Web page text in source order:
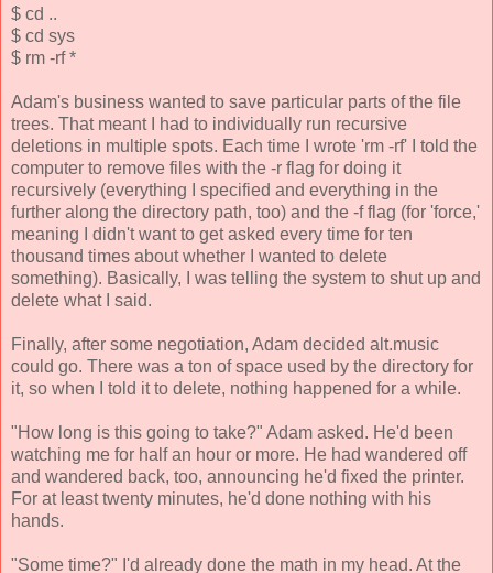
$ cd ..
$ cd sys
$ rm -rf *
Adam's business wanted to save particular parts of the file
trees. That meant I had to individually run recursive
deletions in multiple spots. Each time I wrote 'rm -rf' I told the
computer to remove files with the -r flag for doing it
recursively (everything I specified and everything in the
further along the directory path, too) and the -f flag (for 'force,'
meaning I didn't want to get asked every time for ten
thousand times about whether I wanted to delete
something). Basically, I was telling the system to shut up and
delete what I said.
Finally, after some negotiation, Adam decided alt.music
could go. There was a ton of space used by the directory for
it, so when I told it to delete, nothing happened for a while.
"How long is this going to take?" Adam asked. He'd been
watching me for half an hour or more. He had wandered off
and wandered back, too, announcing he'd fixed the printer.
For at least twenty minutes, he'd done nothing with his
hands.
"Some time?" I'd already done the math in my head. At the